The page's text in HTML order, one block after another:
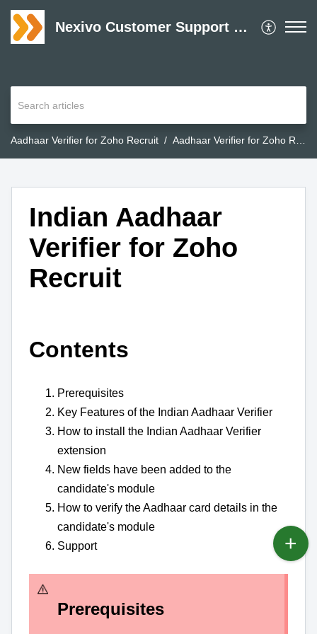
Nexivo Customer Support Desk
Aadhaar Verifier for Zoho Recruit Aadhaar Verifier for Zoho Recruit
Indian Aadhaar
Verifier for Zoho
Recruit
Contents
Prerequisites
Key Features of the Indian Aadhaar Verifier
How to install the Indian Aadhaar Verifier
extension
New fields have been added to the
candidate's module
How to verify the Aadhaar card details in the
candidate's module
Support
Prerequisites